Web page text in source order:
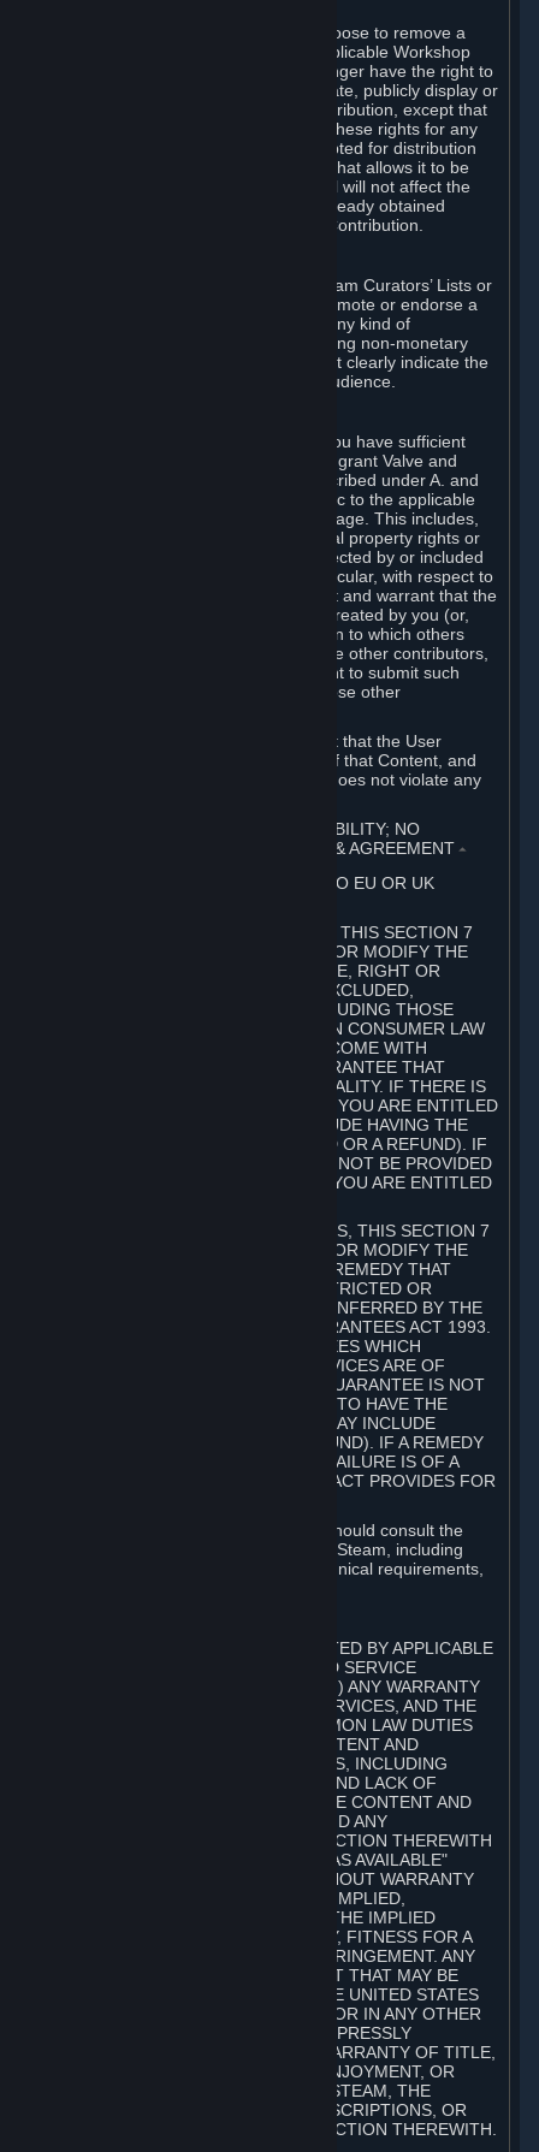
You may, in your sole discretion, choose to remove a
Workshop Contribution from the applicable Workshop
pages. If you do so, Valve will no longer have the right to
use, distribute, transmit, communicate, publicly display or
publicly perform the Workshop Contribution, except that
(a) Valve may continue to exercise these rights for any
Workshop Contribution that is accepted for distribution
in-game or distributed in a manner that allows it to be
used in-game, and (b) your removal will not affect the
rights of any Subscriber who has already obtained
access to a copy of the Workshop Contribution.
If you use Steam services (e.g. the Steam Curators’ Lists or
the Steam Broadcasting service) to promote or endorse a
product, service or event in return for any kind of
consideration from a third party (including non-monetary
rewards such as free games), you must clearly indicate the
source of such consideration to your audience.
You represent and warrant to us that you have sufficient
rights in all User Generated Content to grant Valve and
other affected parties the licenses described under A. and
B. above or in any license terms specific to the applicable
Workshop-Enabled App or Workshop page. This includes,
without limitation, any kind of intellectual property rights or
other proprietary or personal rights affected by or included
in the User Generated Content. In particular, with respect to
Workshop Contributions, you represent and warrant that the
Workshop Contribution was originally created by you (or,
with respect to a Workshop Contribution to which others
contributed besides you, by you and the other contributors,
and in such case that you have the right to submit such
Workshop Contribution on behalf of those other
You furthermore represent and warrant that the User
Generated Content, your submission of that Content, and
your granting of rights in that Content does not violate any
7. DISCLAIMERS; LIMITATION OF LIABILITY; NO
GUARANTEES; LIMITED WARRANTY & AGREEMENT ⏶
THIS SECTION 7 DOES NOT APPLY TO EU OR UK
FOR AUSTRALIAN SUBSCRIBERS, THIS SECTION 7
DOES NOT EXCLUDE, RESTRICT OR MODIFY THE
APPLICATION OF ANY GUARANTEE, RIGHT OR
REMEDY THAT CANNOT BE SO EXCLUDED,
RESTRICTED OR MODIFIED, INCLUDING THOSE
CONFERRED BY THE AUSTRALIAN CONSUMER LAW
(ACL). UNDER THE ACL, GOODS COME WITH
GUARANTEES INCLUDING A GUARANTEE THAT
GOODS ARE OF ACCEPTABLE QUALITY. IF THERE IS
A FAILURE OF THIS GUARANTEE, YOU ARE ENTITLED
TO A REMEDY (WHICH MAY INCLUDE HAVING THE
GOODS REPAIRED OR REPLACED OR A REFUND). IF
A REPAIR OR REPLACEMENT CANNOT BE PROVIDED
OR THERE IS A MAJOR FAILURE, YOU ARE ENTITLED
FOR NEW ZEALAND SUBSCRIBERS, THIS SECTION 7
DOES NOT EXCLUDE, RESTRICT OR MODIFY THE
APPLICATION OF ANY RIGHT OR REMEDY THAT
CANNOT BE SO EXCLUDED, RESTRICTED OR
MODIFIED INCLUDING THOSE CONFERRED BY THE
NEW ZEALAND CONSUMER GUARANTEES ACT 1993.
UNDER THIS ACT ARE GUARANTEES WHICH
INCLUDE THAT GOODS AND SERVICES ARE OF
ACCEPTABLE QUALITY. IF THIS GUARANTEE IS NOT
MET THERE ARE ENTITLEMENTS TO HAVE THE
SOFTWARE REMEDIED (WHICH MAY INCLUDE
REPAIR, REPLACEMENT OR REFUND). IF A REMEDY
CANNOT BE PROVIDED OR THE FAILURE IS OF A
SUBSTANTIAL CHARACTER, THE ACT PROVIDES FOR
Prior to acquiring a Subscription, you should consult the
product information made available on Steam, including
Subscription description, minimum technical requirements,
TO THE MAXIMUM EXTENT PERMITTED BY APPLICABLE
LAW, VALVE AND ITS AFFILIATES AND SERVICE
PROVIDERS EXPRESSLY DISCLAIM (I) ANY WARRANTY
FOR STEAM, THE CONTENT AND SERVICES, AND THE
SUBSCRIPTIONS, AND (II) ANY COMMON LAW DUTIES
WITH REGARD TO STEAM, THE CONTENT AND
SERVICES, AND THE SUBSCRIPTIONS, INCLUDING
DUTIES OF LACK OF NEGLIGENCE AND LACK OF
WORKMANLIKE EFFORT. STEAM, THE CONTENT AND
SERVICES, THE SUBSCRIPTIONS, AND ANY
INFORMATION AVAILABLE IN CONNECTION THEREWITH
ARE PROVIDED ON AN "AS IS" AND "AS AVAILABLE"
BASIS, "WITH ALL FAULTS" AND WITHOUT WARRANTY
OF ANY KIND, EITHER EXPRESS OR IMPLIED,
INCLUDING, WITHOUT LIMITATION, THE IMPLIED
WARRANTIES OF MERCHANTABILITY, FITNESS FOR A
PARTICULAR PURPOSE, OR NONINFRINGEMENT. ANY
WARRANTY AGAINST INFRINGEMENT THAT MAY BE
PROVIDED IN SECTION 2-312 OF THE UNITED STATES
UNIFORM COMMERCIAL CODE AND/OR IN ANY OTHER
COMPARABLE STATE STATUTE IS EXPRESSLY
DISCLAIMED. ALSO, THERE IS NO WARRANTY OF TITLE,
NON-INTERFERENCE WITH YOUR ENJOYMENT, OR
AUTHORITY IN CONNECTION WITH STEAM, THE
CONTENT AND SERVICES, THE SUBSCRIPTIONS, OR
INFORMATION AVAILABLE IN CONNECTION THEREWITH.